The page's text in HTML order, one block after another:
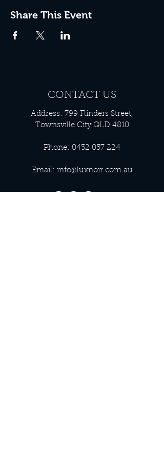
Share This Event
CONTACT US
Address: 799 Flinders Street,
Townsville City QLD 4810
Phone: 0432 057 224
Email: info@luxnoir.com.au